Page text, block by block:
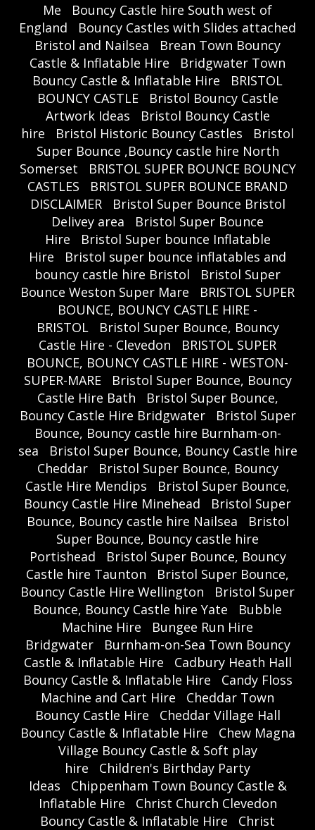
Me
Bouncy Castle hire South west of
England
Bouncy Castles with Slides attached
Bristol and Nailsea
Brean Town Bouncy
Castle & Inflatable Hire
Bridgwater Town
Bouncy Castle & Inflatable Hire
BRISTOL
BOUNCY CASTLE
Bristol Bouncy Castle
Artwork Ideas
Bristol Bouncy Castle
hire
Bristol Historic Bouncy Castles
Bristol
Super Bounce ,Bouncy castle hire North
Somerset
BRISTOL SUPER BOUNCE BOUNCY
CASTLES
BRISTOL SUPER BOUNCE BRAND
DISCLAIMER
Bristol Super Bounce Bristol
Delivey area
Bristol Super Bounce
Hire
Bristol Super bounce Inflatable
Hire
Bristol super bounce inflatables and
bouncy castle hire Bristol
Bristol Super
Bounce Weston Super Mare
BRISTOL SUPER
BOUNCE, BOUNCY CASTLE HIRE -
BRISTOL
Bristol Super Bounce, Bouncy
Castle Hire - Clevedon
BRISTOL SUPER
BOUNCE, BOUNCY CASTLE HIRE - WESTON-
SUPER-MARE
Bristol Super Bounce, Bouncy
Castle Hire Bath
Bristol Super Bounce,
Bouncy Castle Hire Bridgwater
Bristol Super
Bounce, Bouncy castle hire Burnham-on-
sea
Bristol Super Bounce, Bouncy Castle hire
Cheddar
Bristol Super Bounce, Bouncy
Castle Hire Mendips
Bristol Super Bounce,
Bouncy Castle Hire Minehead
Bristol Super
Bounce, Bouncy castle hire Nailsea
Bristol
Super Bounce, Bouncy castle hire
Portishead
Bristol Super Bounce, Bouncy
Castle hire Taunton
Bristol Super Bounce,
Bouncy Castle Hire Wellington
Bristol Super
Bounce, Bouncy Castle hire Yate
Bubble
Machine Hire
Bungee Run Hire
Bridgwater
Burnham-on-Sea Town Bouncy
Castle & Inflatable Hire
Cadbury Heath Hall
Bouncy Castle & Inflatable Hire
Candy Floss
Machine and Cart Hire
Cheddar Town
Bouncy Castle Hire
Cheddar Village Hall
Bouncy Castle & Inflatable Hire
Chew Magna
Village Bouncy Castle & Soft play
hire
Children's Birthday Party
Ideas
Chippenham Town Bouncy Castle &
Inflatable Hire
Christ Church Clevedon
Bouncy Castle & Inflatable Hire
Christ